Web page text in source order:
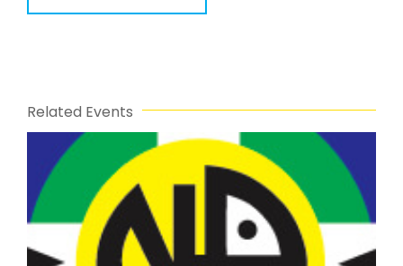
Related Events